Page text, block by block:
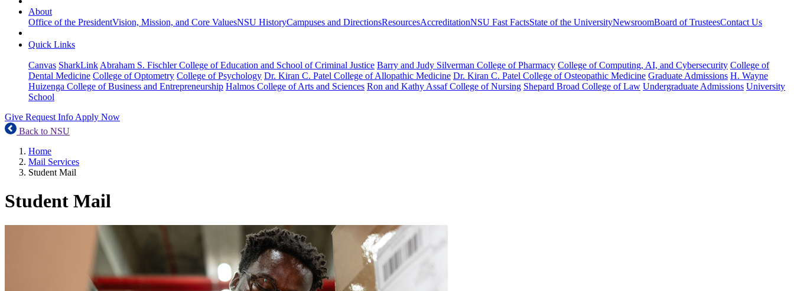
About
Office of the PresidentVision, Mission, and Core ValuesNSU HistoryCampuses and DirectionsResourcesAccreditationNSU Fast FactsState of the UniversityNewsroomBoard of TrusteesContact Us
Quick Links
Canvas SharkLink Abraham S. Fischler College of Education and School of Criminal Justice Barry and Judy Silverman College of Pharmacy College of Computing, AI, and Cybersecurity College of
Dental Medicine College of Optometry College of Psychology Dr. Kiran C. Patel College of Allopathic Medicine Dr. Kiran C. Patel College of Osteopathic Medicine Graduate Admissions H. Wayne
Huizenga College of Business and Entrepreneurship Halmos College of Arts and Sciences Ron and Kathy Assaf College of Nursing Shepard Broad College of Law Undergraduate Admissions University
School
Give Request Info Apply Now
Back to NSU
Home
Mail Services
Student Mail
Student Mail